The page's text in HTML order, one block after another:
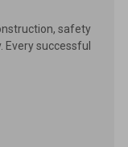
safety
Every successful